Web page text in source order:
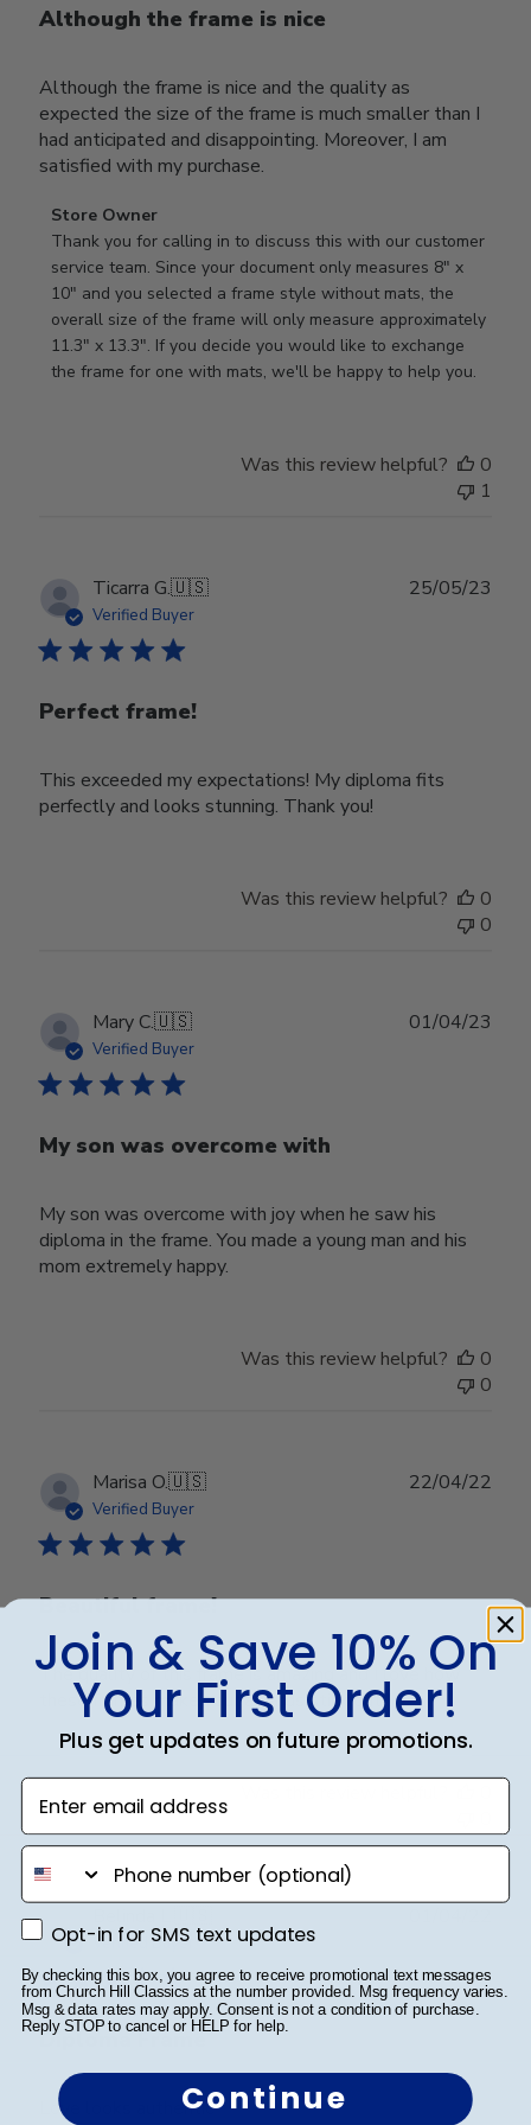
Although the frame is nice
Although the frame is nice and the quality as
expected the size of the frame is much smaller than I
had anticipated and disappointing. Moreover, I am
satisfied with my purchase.
Comments
by
Store
Owner
on
Review
by
Store Owner
Thank you for calling in to discuss this with our customer
service team. Since your document only measures 8" x
10" and you selected a frame style without mats, the
overall size of the frame will only measure approximately
11.3" x 13.3". If you decide you would like to exchange
the frame for one with mats, we'll be happy to help you.
Was this review helpful?
0
1
Ticarra G.🇺🇸
Verified Buyer
Perfect frame!
This exceeded my expectations! My diploma fits
perfectly and looks stunning. Thank you!
25/05/23
Was this review helpful?
0
0
Mary C.🇺🇸
Verified Buyer
My son was overcome with
My son was overcome with joy when he saw his
diploma in the frame. You made a young man and his
mom extremely happy.
01/04/23
Was this review helpful?
0
0
Marisa O.🇺🇸
Verified Buyer
Beautiful frame!
The quality of this frame is amazing and I love how
these frames make your awards stick out!!!
22/04/22
Verified Buyer
Diploma Frame
Love looks authentic
Join & Save 10% On
Your First Order!
Plus get updates on future promotions.
Enter email address
phone number
Opt-in for SMS text updates
Opt-in for SMS text updates
By checking this box, you agree to receive promotional text messages
from Church Hill Classics at the number provided. Msg frequency varies.
Msg & data rates may apply. Consent is not a condition of purchase.
Reply STOP to cancel or HELP for help.
Continue